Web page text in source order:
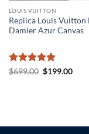
LOUIS VUITTON
Replica Louis Vuitton
Damier Azur Canvas
Rated5
$699.00 Original
$199.00